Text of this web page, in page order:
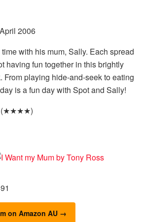
2006
with his mum, Sally. Each spread
having fun together in this brightly
From playing hide-and-seek to eating
is a fun day with Spot and Sally!
(★★★★)
on Amazon AU →